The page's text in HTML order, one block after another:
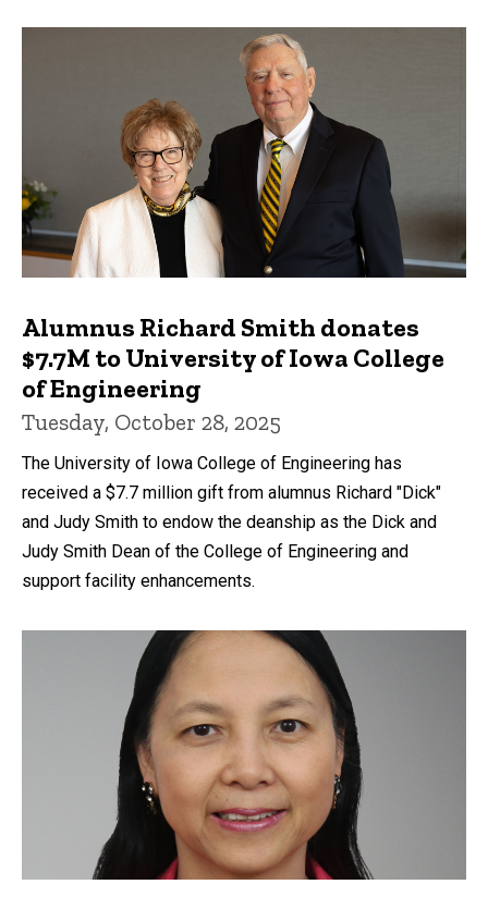
Alumnus Richard Smith donates
$7.7M to University of Iowa College
of Engineering
Tuesday, October 28, 2025
The University of Iowa College of Engineering has
received a $7.7 million gift from alumnus Richard "Dick"
and Judy Smith to endow the deanship as the Dick and
Judy Smith Dean of the College of Engineering and
support facility enhancements.
Recent news